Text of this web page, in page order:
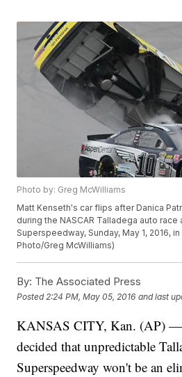
Photo by: Greg McWilliams
Matt Kenseth's car flips after Danica
during the NASCAR Talladega auto race
Superspeedway, Sunday, May 1, 2016,
Photo/Greg McWilliams)
By: The Associated Press
Posted 2:24 PM, May 05, 2016 and last
KANSAS CITY, Kan. (AP)
decided that unpredictable
Superspeedway won't be an